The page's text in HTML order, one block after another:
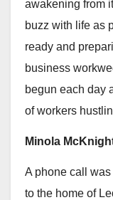
awakening from
buzz with life as
ready and
business
begun each day
of workers
Minola
A phone call
to the home of